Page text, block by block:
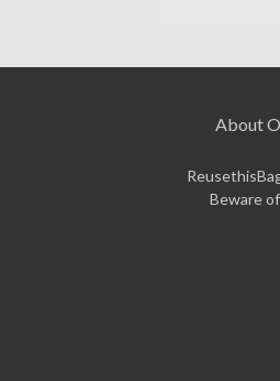
About
Beware